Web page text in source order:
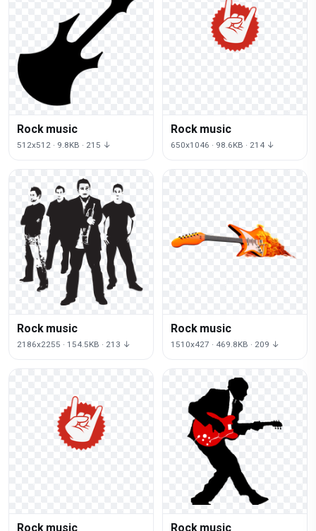
Rock music
512x512 · 9.8KB · 215 ↓
Rock music
650x1046 · 98.6KB · 214 ↓
Rock music
2186x2255 · 154.5KB · 213 ↓
Rock music
1510x427 · 469.8KB · 209 ↓
Rock music Rock music